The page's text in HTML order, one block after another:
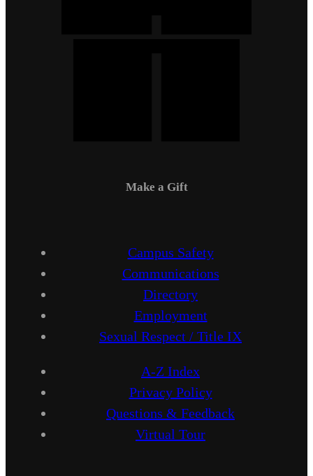
Make a Gift
Campus Safety
Communications
Directory
Employment
Sexual Respect / Title IX
A-Z Index
Privacy Policy
Questions & Feedback
Virtual Tour